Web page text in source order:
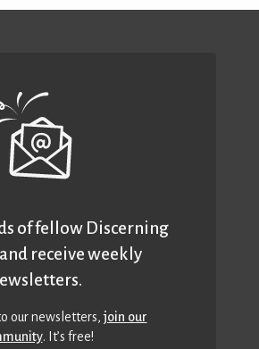
of fellow Discerning
receive weekly
our newsletters,join our
. It’s free!